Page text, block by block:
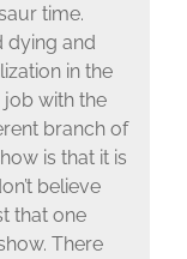
time.
dying and
in the
job with the
branch of
is that it is
believe
that one
There